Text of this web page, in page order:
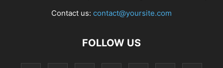
Contact us: contact@yoursite.com
FOLLOW US